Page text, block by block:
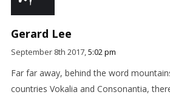
Gerard Lee
September 8th 2017,5:02 pm
Far far away, behind the word
countries Vokalia and Consonantia,